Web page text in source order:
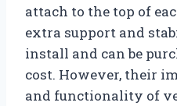
attach to the top of
extra support and
install and can be
cost. However, their
and functionality of